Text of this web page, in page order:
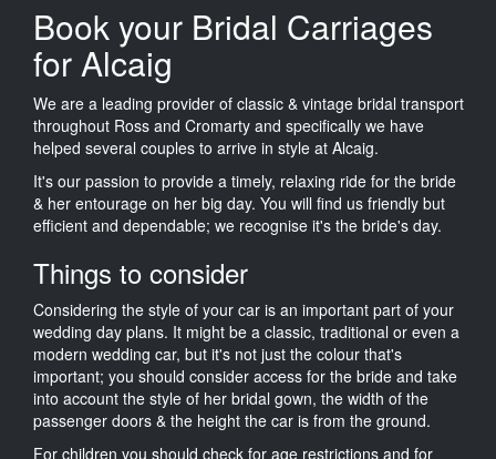
Book your Bridal Carriages
for Alcaig
We are a leading provider of classic & vintage bridal transport
throughout Ross and Cromarty and specifically we have
helped several couples to arrive in style at Alcaig.
It's our passion to provide a timely, relaxing ride for the bride
& her entourage on her big day. You will find us friendly but
efficient and dependable; we recognise it's the bride's day.
Things to consider
Considering the style of your car is an important part of your
wedding day plans. It might be a classic, traditional or even a
modern wedding car, but it's not just the colour that's
important; you should consider access for the bride and take
into account the style of her bridal gown, the width of the
passenger doors & the height the car is from the ground.
For children you should check for age restrictions and for